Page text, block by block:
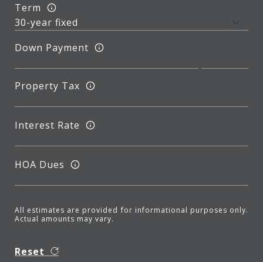
Term
Down Payment
Property Tax
Interest Rate
HOA Dues
All estimates are provided for informational purposes only.
Actual amounts may vary.
Reset